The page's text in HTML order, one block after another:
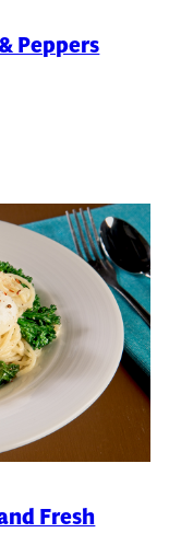
Peppers
Fresh